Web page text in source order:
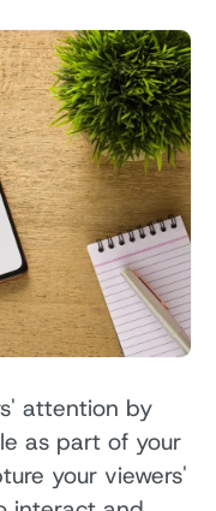
attention by
as part of your
your viewers'